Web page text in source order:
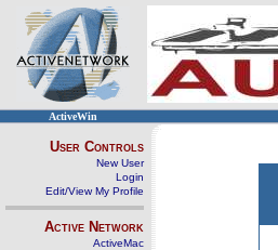
ActiveWin
User Controls
New User
Login
Edit/View My Profile
Active Network
ActiveMac